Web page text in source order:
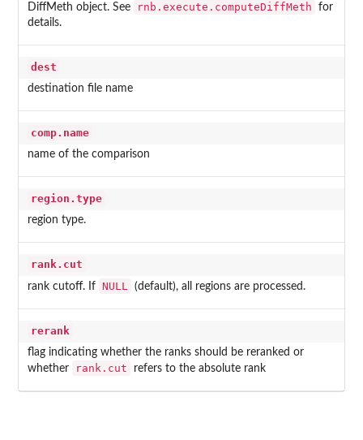
DiffMeth object. See rnb.execute.computeDiffMeth
for
details.
dest
destination file name
comp.name
name of the comparison
region.type
region type.
rank.cut
rank cutoff. If NULL (default), all regions are processed.
rerank
flag indicating whether the ranks should be reranked or
whether
rank.cut refers to the absolute rank